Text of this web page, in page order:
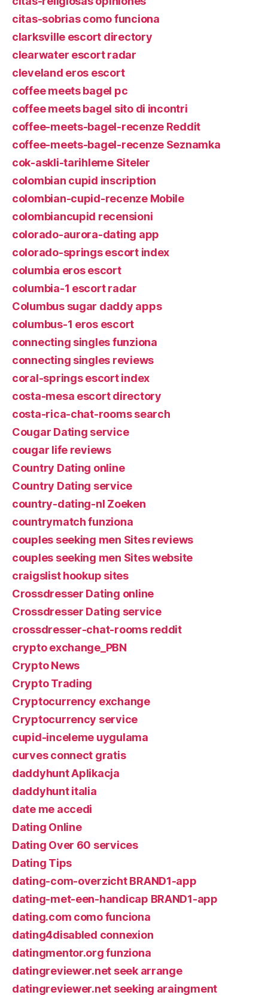
citas-sobrias como funciona
clarksville escort directory
clearwater escort radar
cleveland eros escort
coffee meets bagel pc
coffee meets bagel sito di incontri
coffee-meets-bagel-recenze Reddit
coffee-meets-bagel-recenze Seznamka
cok-askli-tarihleme Siteler
colombian cupid inscription
colombian-cupid-recenze Mobile
colombiancupid recensioni
colorado-aurora-dating app
colorado-springs escort index
columbia eros escort
columbia-1 escort radar
Columbus sugar daddy apps
columbus-1 eros escort
connecting singles funziona
connecting singles reviews
coral-springs escort index
costa-mesa escort directory
costa-rica-chat-rooms search
Cougar Dating service
cougar life reviews
Country Dating online
Country Dating service
country-dating-nl Zoeken
countrymatch funziona
couples seeking men Sites reviews
couples seeking men Sites website
craigslist hookup sites
Crossdresser Dating online
Crossdresser Dating service
crossdresser-chat-rooms reddit
crypto exchange_PBN
Crypto News
Crypto Trading
Cryptocurrency exchange
Cryptocurrency service
cupid-inceleme uygulama
curves connect gratis
daddyhunt Aplikacja
daddyhunt italia
date me accedi
Dating Online
Dating Over 60 services
Dating Tips
dating-com-overzicht BRAND1-app
dating-met-een-handicap BRAND1-app
dating.com como funciona
dating4disabled connexion
datingmentor.org funziona
datingreviewer.net seek arrange
datingreviewer.net seeking araingment